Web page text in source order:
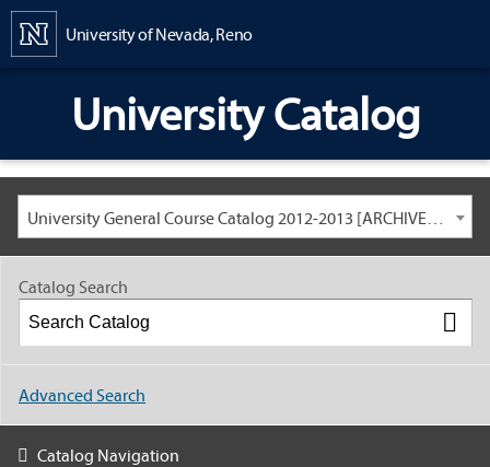
University of Nevada, Reno
University Catalog
University General Course Catalog 2012-2013 [ARCHIVED CATALOG: LINKS AND CONTENT ARE OUT OF DATE. CHECK WITH YOUR ADVISOR.]
Catalog Search
Advanced Search
Catalog Navigation